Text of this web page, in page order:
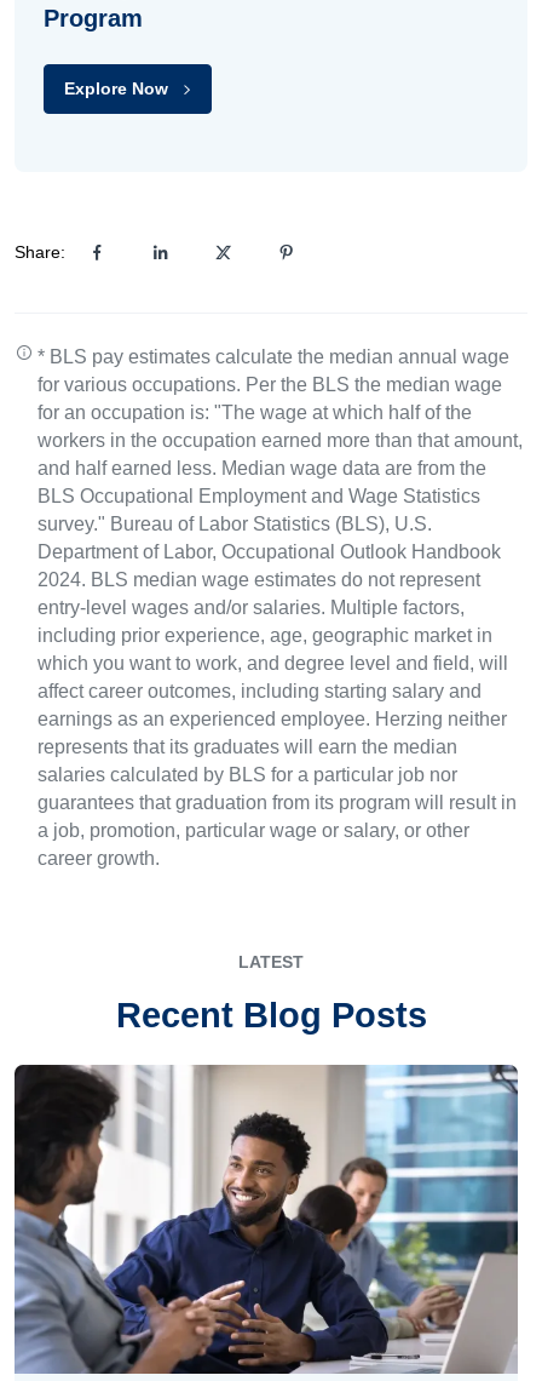
Program
Explore Now
Share:
* BLS pay estimates calculate the median annual wage
for various occupations. Per the BLS the median wage
for an occupation is: "The wage at which half of the
workers in the occupation earned more than that amount,
and half earned less. Median wage data are from the
BLS Occupational Employment and Wage Statistics
survey." Bureau of Labor Statistics (BLS), U.S.
Department of Labor, Occupational Outlook Handbook
2024. BLS median wage estimates do not represent
entry-level wages and/or salaries. Multiple factors,
including prior experience, age, geographic market in
which you want to work, and degree level and field, will
affect career outcomes, including starting salary and
earnings as an experienced employee. Herzing neither
represents that its graduates will earn the median
salaries calculated by BLS for a particular job nor
guarantees that graduation from its program will result in
a job, promotion, particular wage or salary, or other
career growth.
LATEST
Recent Blog Posts